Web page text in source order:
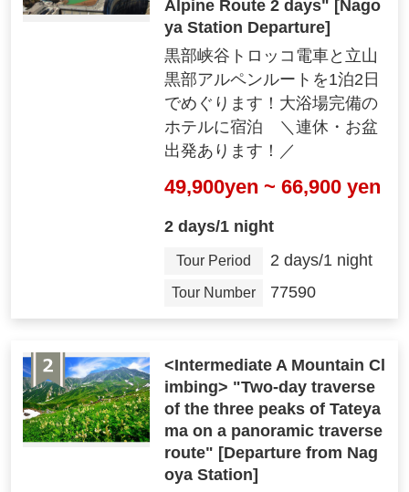
Alpine Route 2 days" [Nago
ya Station Departure]
黒部峡谷トロッコ電車と立山
黒部アルペンルートを1泊2日
でめぐります！大浴場完備の
ホテルに宿泊 ＼連休・お盆
出発あります！／
49,900yen ~ 66,900 yen
2 days/1 night
Tour Period 2 days/1 night
Tour Number 77590
<Intermediate A Mountain Cl
imbing> "Two-day traverse
of the three peaks of Tateya
ma on a panoramic traverse
route" [Departure from Nag
oya Station]